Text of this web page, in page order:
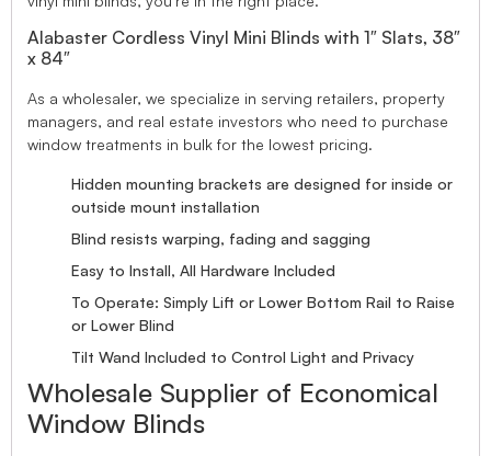
Alabaster Cordless Vinyl Mini Blinds with 1″ Slats, 38″
x 84″
As a wholesaler, we specialize in serving retailers, property
managers, and real estate investors who need to purchase
window treatments in bulk for the lowest pricing.
Hidden mounting brackets are designed for inside or
outside mount installation
Blind resists warping, fading and sagging
Easy to Install, All Hardware Included
To Operate: Simply Lift or Lower Bottom Rail to Raise
or Lower Blind
Tilt Wand Included to Control Light and Privacy
Wholesale Supplier of Economical
Window Blinds